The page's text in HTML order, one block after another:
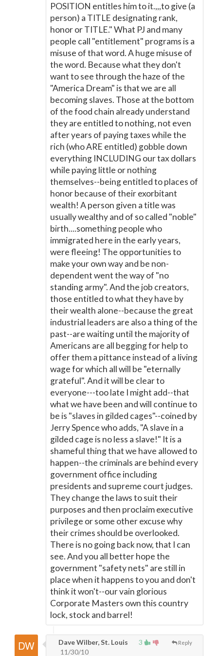
POSITION entitles him to it.,,,to give (a
person) a TITLE designating rank,
honor or TITLE." What PJ and many
people call "entitlement" programs is a
misuse of that word. A huge misuse of
the word. Because what they don't
want to see through the haze of the
"America Dream" is that we are all
becoming slaves. Those at the bottom
of the food chain already understand
they are entitled to nothing, not even
after years of paying taxes while the
rich (who ARE entitled) gobble down
everything INCLUDING our tax dollars
while paying little or nothing
themselves--being entitled to places of
honor because of their exorbitant
wealth! A person given a title was
usually wealthy and of so called "noble"
birth....something people who
immigrated here in the early years,
were fleeing! The opportunities to
make your own way and be non-
dependent went the way of "no
standing army". And the job creators,
those entitled to what they have by
their wealth alone--because the great
industrial leaders are also a thing of the
past--are waiting until the majority of
Americans are all begging for help to
offer them a pittance instead of a living
wage for which all will be "eternally
grateful". And it will be clear to
everyone---too late I might add--that
what we have been and will continue to
be is "slaves in gilded cages"--coined by
Jerry Spence who adds, "A slave in a
gilded cage is no less a slave!" It is a
shameful thing that we have allowed to
happen--the criminals are behind every
government office including
presidents and supreme court judges.
They change the laws to suit their
purposes and then proclaim executive
privilege or some other excuse why
their crimes should be overlooked.
There is no going back now, that I can
see. And you all better hope the
government "safety nets" are still in
place when it happens to you and don't
think it won't--our vain glorious
Corporate Masters own this country
lock, stock and barrel!
3 Reply
Dave Wilber, St. Louis
11/30/10